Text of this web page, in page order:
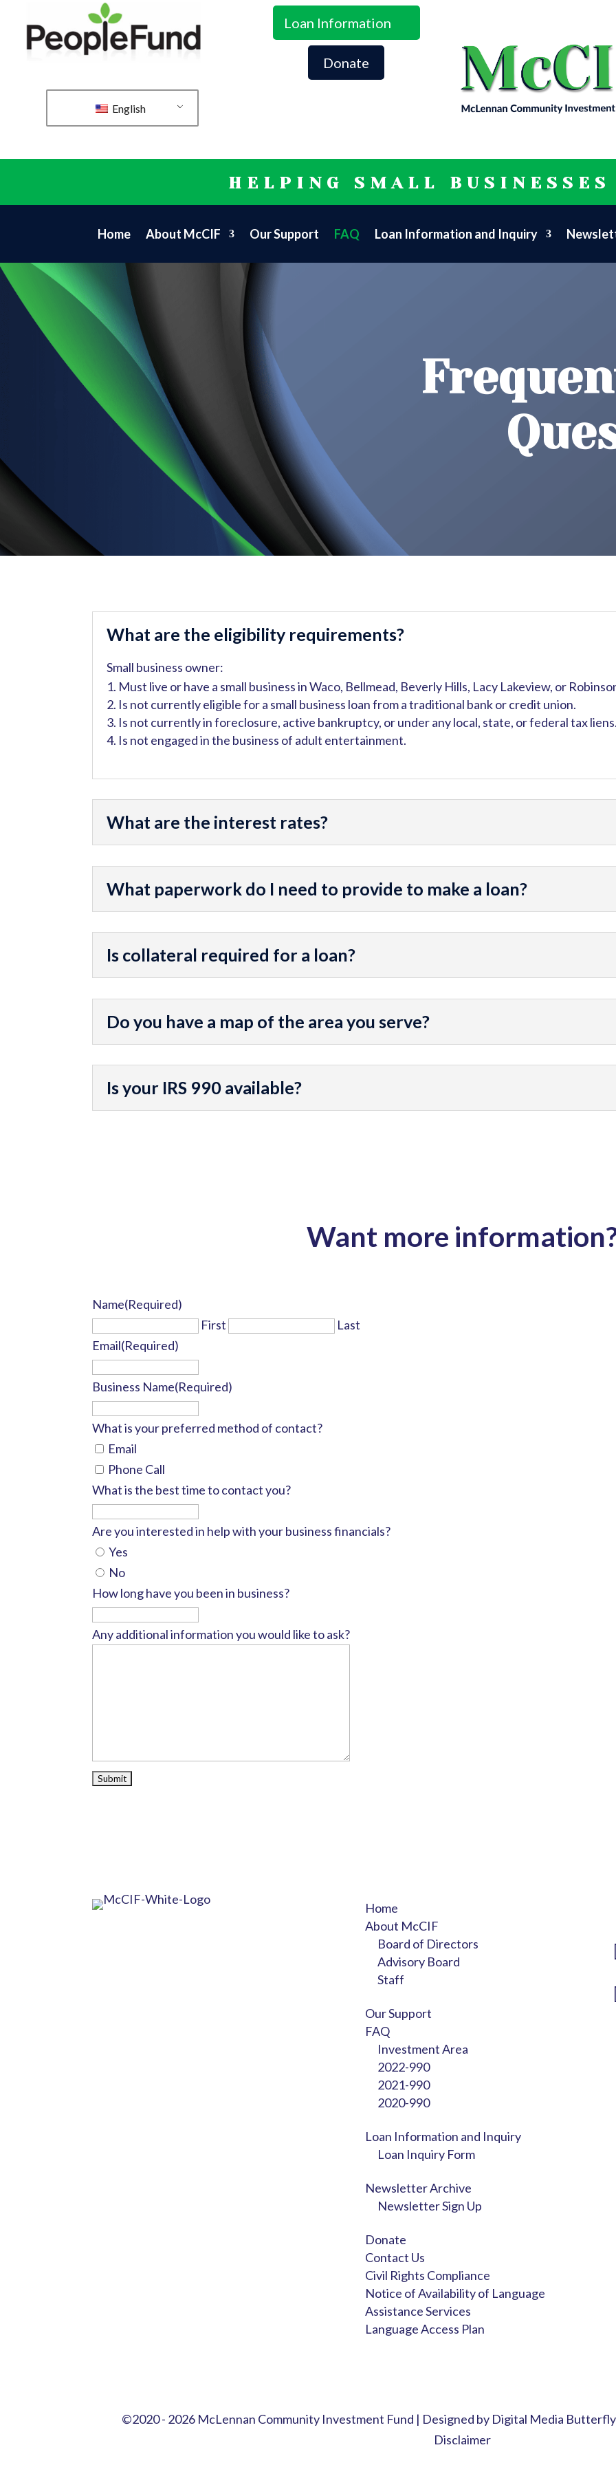
English
Loan Information
Donate
HELPING SMALL BUSINESSES
Home About McCIF Our Support FAQ Loan Information and Inquiry
What are the eligibility requirements?
Small business owner:
Must live or have a small business in Waco, Bellmead, Beverly Hills, Lacy Lakeview, or
Is not currently eligible for a small business loan from a traditional bank or credit union.
Is not currently in foreclosure, active bankruptcy, or under any local, state, or federal tax
Is not engaged in the business of adult entertainment.
What are the interest rates?
What paperwork do I need to provide to make a loan?
Is collateral required for a loan?
Do you have a map of the area you serve?
Is your IRS 990 available?
Want more
Name(Required)
First
Last
Email(Required)
Business Name(Required)
What is your preferred method of contact?
Email
Phone Call
What is the best time to contact you?
Are you interested in help with your business financials?
Yes
No
How long have you been in business?
Any additional information you would like to ask?
Home
About McCIF
Board of Directors
Advisory Board
Staff
Our Support
FAQ
Investment Area
2022-990
2021-990
2020-990
Loan Information and Inquiry
Loan Inquiry Form
Newsletter Archive
Newsletter Sign Up
Donate
Contact Us
Civil Rights Compliance
Notice of Availability of Language
Assistance Services
Language Access Plan
©2020- 2026 McLennan Community Investment Fund | Designed by Digital Media Butterfly
Disclaimer